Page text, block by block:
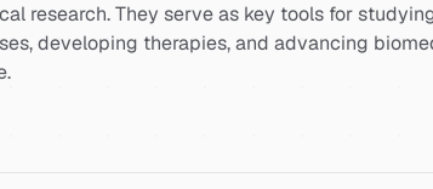
research. They serve as key tools for
developing therapies, and advancing